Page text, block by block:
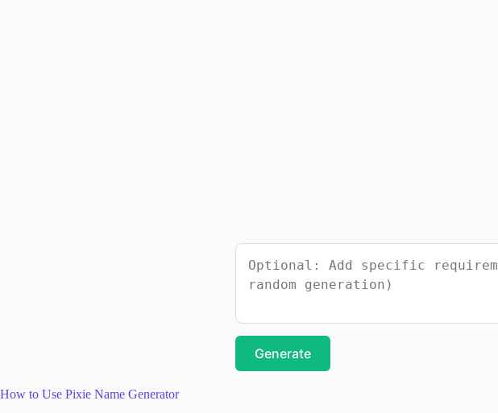
Generate
How to Use Pixie Name Generator